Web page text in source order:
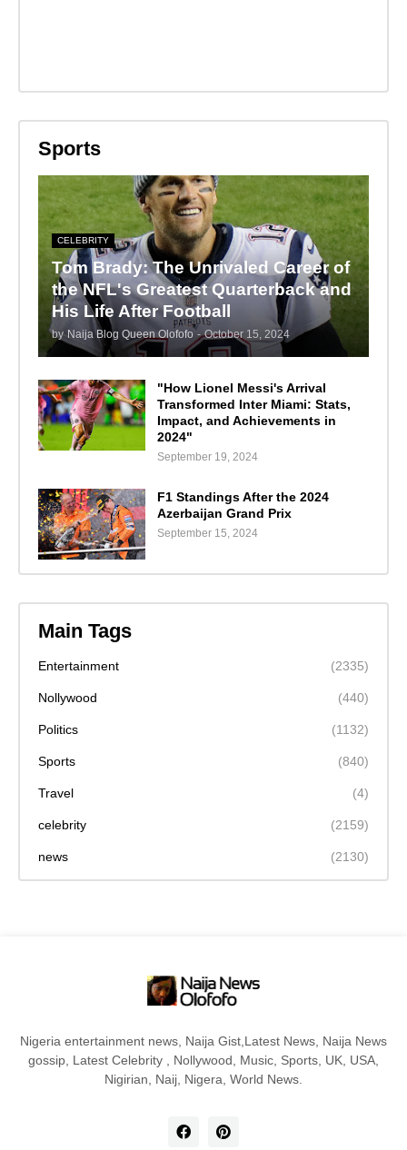
Sports
CELEBRITY
Tom Brady: The Unrivaled Career of
the NFL's Greatest Quarterback and
His Life After Football
by Naija Blog Queen Olofofo - October 15, 2024
"How Lionel Messi's Arrival
Transformed Inter Miami: Stats,
Impact, and Achievements in
2024"
September 19, 2024
F1 Standings After the 2024
Azerbaijan Grand Prix
September 15, 2024
Main Tags
Entertainment (2335)
Nollywood (440)
Politics (1132)
Sports (840)
Travel (4)
celebrity (2159)
news (2130)
Nigeria entertainment news, Naija Gist,Latest News, Naija News
gossip, Latest Celebrity , Nollywood, Music, Sports, UK, USA,
Nigirian, Naij, Nigera, World News.